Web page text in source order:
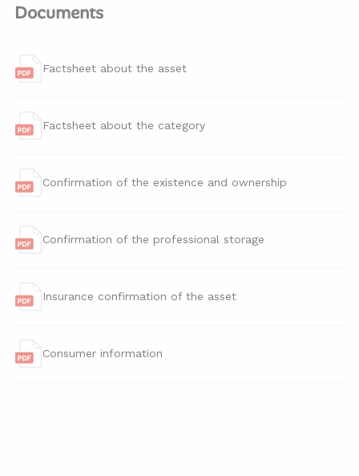
Documents
Factsheet about the asset
Factsheet about the category
Confirmation of the existence and ownership
Confirmation of the professional storage
Insurance confirmation of the asset
Consumer information